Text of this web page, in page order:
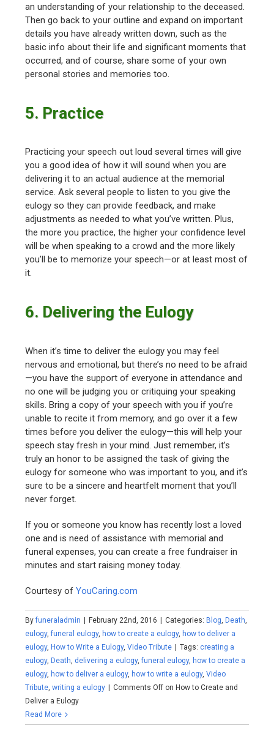
an understanding of your relationship to the deceased.
Then go back to your outline and expand on important
details you have already written down, such as the
basic info about their life and significant moments that
occurred, and of course, share some of your own
personal stories and memories too.
5. Practice
Practicing your speech out loud several times will give
you a good idea of how it will sound when you are
delivering it to an actual audience at the memorial
service. Ask several people to listen to you give the
eulogy so they can provide feedback, and make
adjustments as needed to what you’ve written. Plus,
the more you practice, the higher your confidence level
will be when speaking to a crowd and the more likely
you’ll be to memorize your speech—or at least most of
it.
6. Delivering the Eulogy
When it’s time to deliver the eulogy you may feel
nervous and emotional, but there’s no need to be afraid
—you have the support of everyone in attendance and
no one will be judging you or critiquing your speaking
skills. Bring a copy of your speech with you if you’re
unable to recite it from memory, and go over it a few
times before you deliver the eulogy—this will help your
speech stay fresh in your mind. Just remember, it’s
truly an honor to be assigned the task of giving the
eulogy for someone who was important to you, and it’s
sure to be a sincere and heartfelt moment that you’ll
never forget.
If you or someone you know has recently lost a loved
one and is need of assistance with memorial and
funeral expenses, you can create a free fundraiser in
minutes and start raising money today.
Courtesy ofYouCaring.com
Byfuneraladmin | February 22nd, 2016 | Categories:Blog ,Death
eulogy,funeral eulogy, how to create a eulogy, how to deliver a
eulogy,How to Write a Eulogy,Video Tribute | Tags: creating a
eulogy,Death delivering a eulogy,funeral eulogy, how to create a
eulogy, how to deliver a eulogy, how to write a eulogy,Video
Tribute ,writing a eulogy | Comments Off on How to Create and
Deliver a Eulogy
Read More